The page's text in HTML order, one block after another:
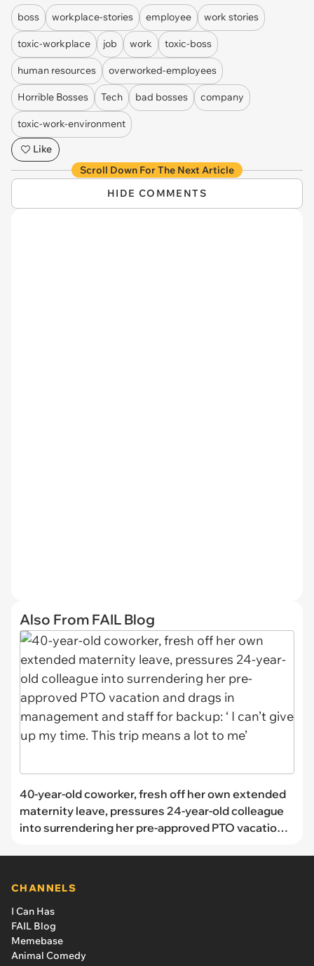
boss workplace-stories employee work stories
toxic-workplace job work toxic-boss
human resources overworked-employees
Horrible Bosses Tech bad bosses company
toxic-work-environment
Like
Scroll Down For The Next Article
HIDE COMMENTS
Also From FAIL Blog
40-year-old coworker, fresh off her own extended
maternity leave, pressures 24-year-old colleague
into surrendering her pre-approved PTO vacation
CHANNELS
I Can Has
FAIL Blog
Memebase
Animal Comedy